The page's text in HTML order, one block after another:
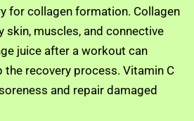
for collagen formation. Collagen
skin, muscles, and connective
juice after a workout can
recovery process. Vitamin C
and repair damaged